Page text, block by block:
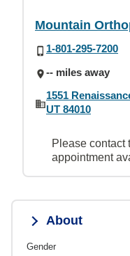
Mountain
1-801-295-7200
-- miles away
1551
UT 84010
Please contact
appointment
About
Gender